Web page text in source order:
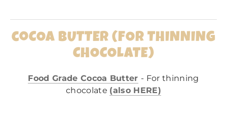
coCOA BUTTER (FOR THINNING
CHOCOLATE)
Food Grade Cocoa Butter - For thinning
chocolate (also HERE)